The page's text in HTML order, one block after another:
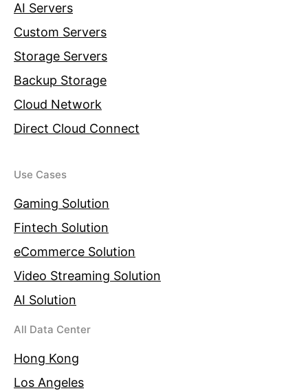
AI Servers
Custom Servers
Storage Servers
Backup Storage
Cloud Network
Direct Cloud Connect
Use Cases
Gaming Solution
Fintech Solution
eCommerce Solution
Video Streaming Solution
AI Solution
All Data Center
Hong Kong
Los Angeles